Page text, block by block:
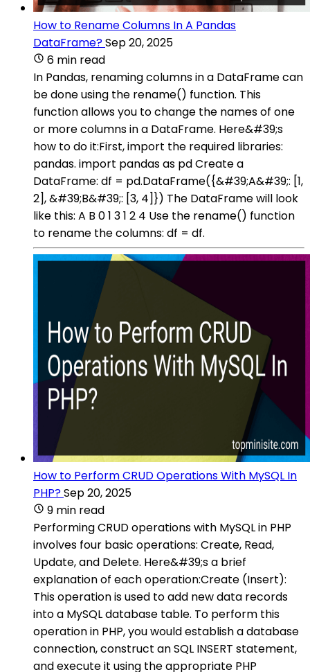
How to Rename Columns In A Pandas
DataFrame?Sep 20, 2025
6 min read
In Pandas, renaming columns in a DataFrame can
be done using the rename() function. This
function allows you to change the names of one
or more columns in a DataFrame. Here&#39;s
how to do it:First, import the required libraries:
pandas. import pandas as pd Create a
DataFrame: df = pd.DataFrame({&#39;A&#39;: [1,
2], &#39;B&#39;: [3, 4]}) The DataFrame will look
like this: A B 0 1 3 1 2 4 Use the rename() function
to rename the columns: df = df.
How to Perform CRUD Operations With MySQL In
PHP?Sep 20, 2025
9 min read
Performing CRUD operations with MySQL in PHP
involves four basic operations: Create, Read,
Update, and Delete. Here&#39;s a brief
explanation of each operation:Create (Insert):
This operation is used to add new data records
into a MySQL database table. To perform this
operation in PHP, you would establish a database
connection, construct an SQL INSERT statement,
and execute it using the appropriate PHP